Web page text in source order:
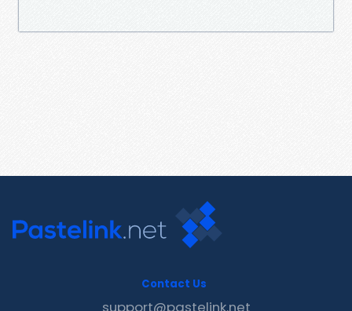
Contact Us
support@pastelink.net